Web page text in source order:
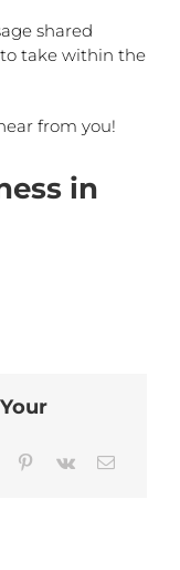
shared
take within the
from you!
in
Tumblr Pinterest
Vk Email